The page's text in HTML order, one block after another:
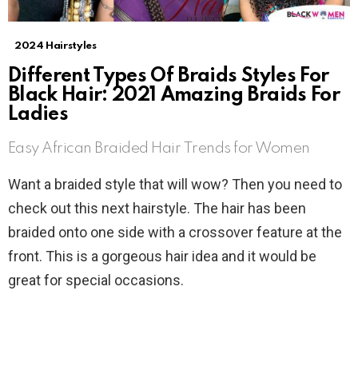
2024 Hairstyles
Different Types Of Braids Styles For
Black Hair: 2021 Amazing Braids For
Ladies
Easy African Braided Hair Trends for Women
Want a braided style that will wow? Then you need to
check out this next hairstyle. The hair has been
braided onto one side with a crossover feature at the
front. This is a gorgeous hair idea and it would be
great for special occasions.